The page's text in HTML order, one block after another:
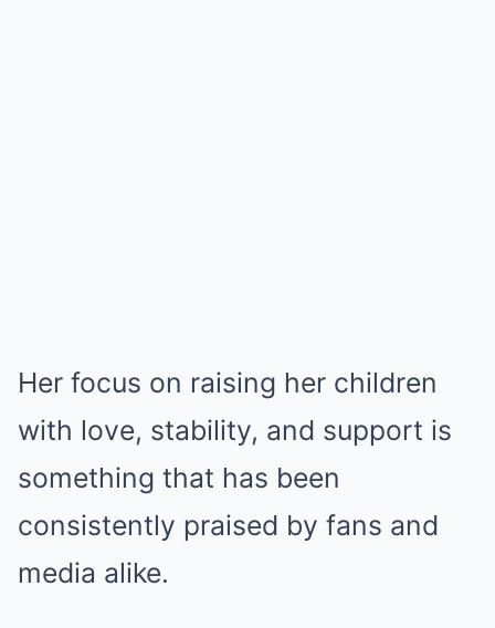
Her focus on raising her children
with love, stability, and support is
something that has been
consistently praised by fans and
media alike.